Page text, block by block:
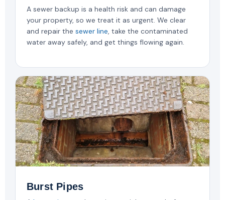
A sewer backup is a health risk and can damage
your property, so we treat it as urgent. We clear
and repair the sewer line, take the contaminated
water away safely, and get things flowing again.
Burst Pipes